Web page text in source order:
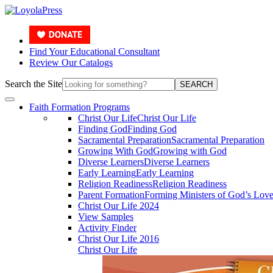
Find Your Educational Consultant
Review Our Catalogs
Search the Site SEARCH
Faith Formation Programs
Christ Our LifeChrist Our Life
Finding GodFinding God
Sacramental PreparationSacramental Preparation
Growing With GodGrowing with God
Diverse LearnersDiverse Learners
Early LearningEarly Learning
Religion ReadinessReligion Readiness
Parent FormationForming Ministers of God’s Love
Christ Our Life 2024
View Samples
Activity Finder
Christ Our Life 2016
Christ Our Life